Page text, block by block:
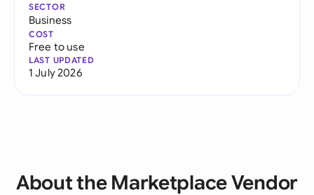
SECTOR
Business
COST
Free to use
LAST UPDATED
1 July 2026
About the Marketplace Vendor